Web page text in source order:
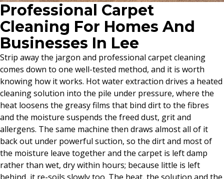
Professional Carpet
Cleaning For Homes And
Businesses In Lee
Strip away the jargon and professional carpet cleaning
comes down to one well-tested method, and it is worth
knowing how it works. Hot water extraction drives a heated
cleaning solution into the pile under pressure, where the
heat loosens the greasy films that bind dirt to the fibres
and the moisture suspends the freed dust, grit and
allergens. The same machine then draws almost all of it
back out under powerful suction, so the dirt and most of
the moisture leave together and the carpet is left damp
rather than wet, dry within hours; because little is left